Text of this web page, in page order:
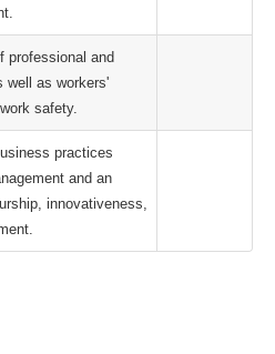
professional and
well as workers'
safety.
practices
and an
innovativeness,